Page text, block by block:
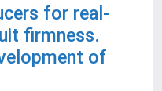
for real-
firmness.
of